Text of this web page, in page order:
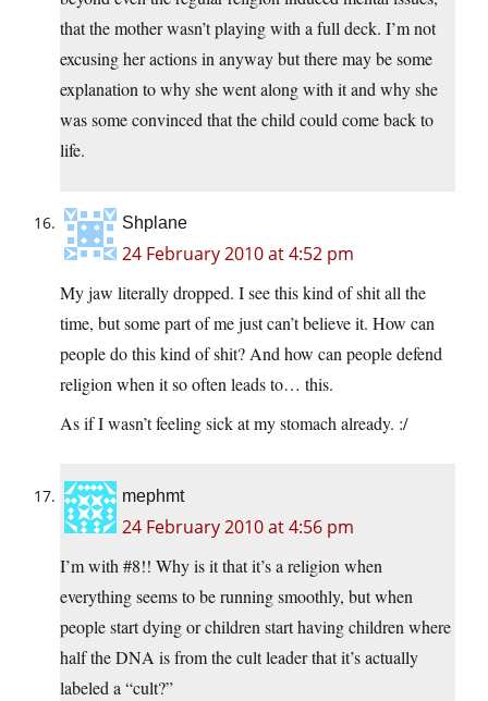
that the mother wasn’t playing with a full deck. I’m not
excusing her actions in anyway but there may be some
explanation to why she went along with it and why she
was some convinced that the child could come back to
life.
Shplane
24 February 2010 at 4:52 pm
My jaw literally dropped. I see this kind of shit all the
time, but some part of me just can’t believe it. How can
people do this kind of shit? And how can people defend
religion when it so often leads to… this.
As if I wasn’t feeling sick at my stomach already. :/
mephmt
24 February 2010 at 4:56 pm
I’m with #8!! Why is it that it’s a religion when
everything seems to be running smoothly, but when
people start dying or children start having children where
half the DNA is from the cult leader that it’s actually
labeled a “cult?”